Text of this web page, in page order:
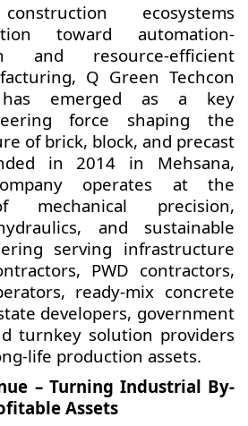
ecosystems
toward automation-
and resource-efficient
Q Green Techcon
emerged as a key
force shaping the
of brick, block, and precast
in 2014 in Mehsana,
operates at the
mechanical precision,
and sustainable
serving infrastructure
PWD contractors,
ready-mix concrete
developers, government
turnkey solution providers
life production assets.
– Turning Industrial By-
Assets